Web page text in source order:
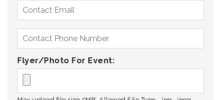
Flyer/Photo For Event: